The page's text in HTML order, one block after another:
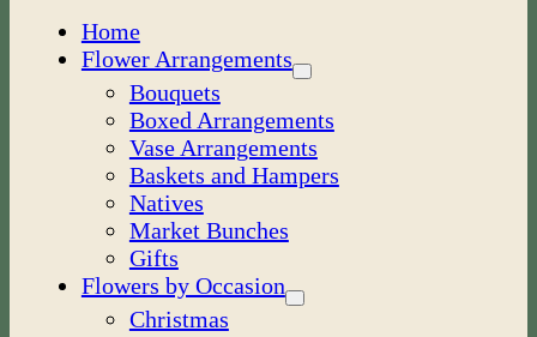
Home
Flower Arrangements
Bouquets
Boxed Arrangements
Vase Arrangements
Baskets and Hampers
Natives
Market Bunches
Gifts
Flowers by Occasion
Christmas